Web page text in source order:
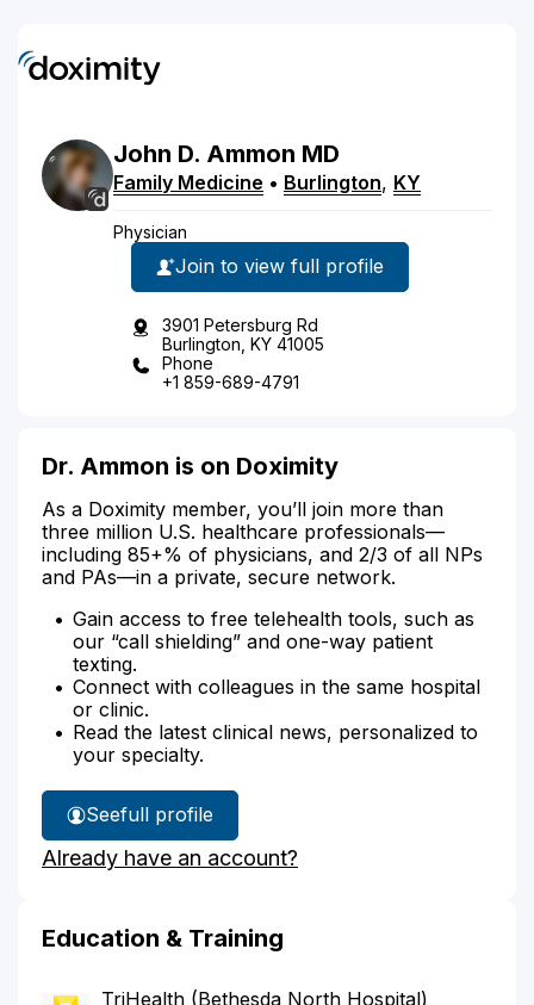
John D. Ammon MD
Family Medicine • Burlington, KY
Physician
Join to view full profile
3901 Petersburg Rd
Burlington, KY 41005
Phone
+1 859-689-4791
Dr. Ammon is on Doximity
As a Doximity member, you’ll join more than
three million U.S. healthcare professionals—
including 85+% of physicians, and 2/3 of all NPs
and PAs—in a private, secure network.
Gain access to free telehealth tools, such as
our “call shielding” and one-way patient
texting.
Connect with colleagues in the same hospital
or clinic.
Read the latest clinical news, personalized to
your specialty.
See
Dr.
Ammon's
full profile
Already have an account?
Education & Training
TriHealth (Bethesda North Hospital)